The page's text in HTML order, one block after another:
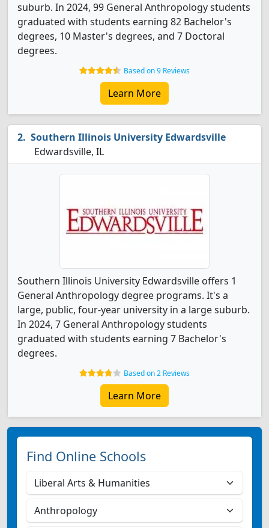
suburb. In 2024, 99 General Anthropology students
graduated with students earning 82 Bachelor's
degrees, 10 Master's degrees, and 7 Doctoral
degrees.
Based on 9 Reviews
Learn More
Southern Illinois University Edwardsville
Edwardsville, IL
Southern Illinois University Edwardsville offers 1
General Anthropology degree programs. It's a
large, public, four-year university in a large suburb.
In 2024, 7 General Anthropology students
graduated with students earning 7 Bachelor's
degrees.
Based on 2 Reviews
Learn More
Find Online Schools